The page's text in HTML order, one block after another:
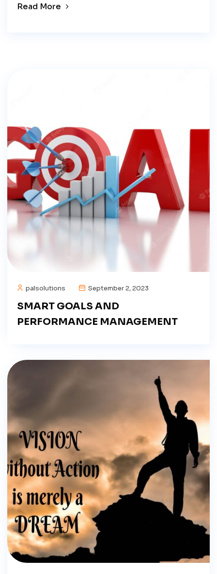
Read More
palsolutions September 2, 2023
SMART GOALS AND
PERFORMANCE MANAGEMENT